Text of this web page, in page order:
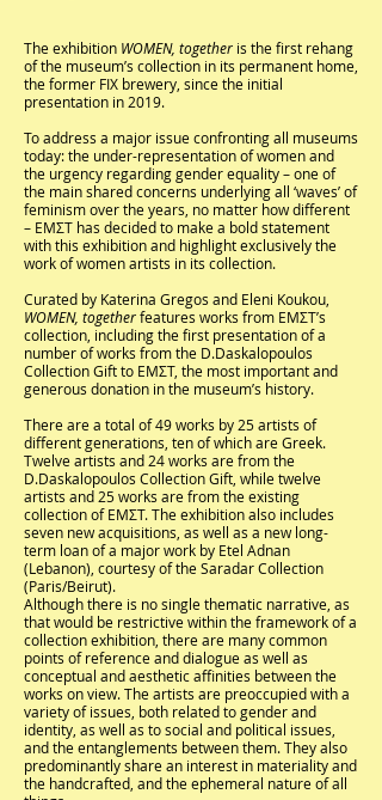
The exhibition WOMEN, together is the first rehang
of the museum’s collection in its permanent home,
the former FIX brewery, since the initial
presentation in 2019.
To address a major issue confronting all museums
today: the under-representation of women and
the urgency regarding gender equality – one of
the main shared concerns underlying all ‘waves’ of
feminism over the years, no matter how different
– EMΣΤ has decided to make a bold statement
with this exhibition and highlight exclusively the
work of women artists in its collection.
Curated by Katerina Gregos and Eleni Koukou,
WOMEN, togetherfeatures works from EMΣΤ’s
collection, including the first presentation of a
number of works from the D.Daskalopoulos
Collection Gift to EMΣΤ, the most important and
generous donation in the museum’s history.
There are a total of 49 works by 25 artists of
different generations, ten of which are Greek.
Twelve artists and 24 works are from the
D.Daskalopoulos Collection Gift, while twelve
artists and 25 works are from the existing
collection of ΕΜΣΤ. The exhibition also includes
seven new acquisitions, as well as a new long-
term loan of a major work by Etel Adnan
(Lebanon), courtesy of the Saradar Collection
(Paris/Beirut).
Although there is no single thematic narrative, as
that would be restrictive within the framework of a
collection exhibition, there are many common
points of reference and dialogue as well as
conceptual and aesthetic affinities between the
works on view. The artists are preoccupied with a
variety of issues, both related to gender and
identity, as well as to social and political issues,
and the entanglements between them. They also
predominantly share an interest in materiality and
the handcrafted, and the ephemeral nature of all